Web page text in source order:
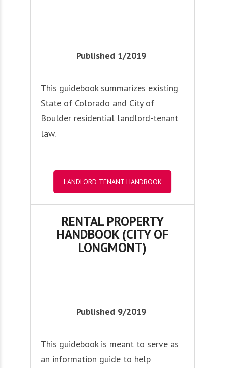
Published 1/2019
This guidebook summarizes existing
State of Colorado and City of
Boulder residential landlord-tenant
law.
LANDLORD TENANT HANDBOOK
RENTAL PROPERTY
HANDBOOK (CITY OF
LONGMONT)
Published 9/2019
This guidebook is meant to serve as
an information guide to help